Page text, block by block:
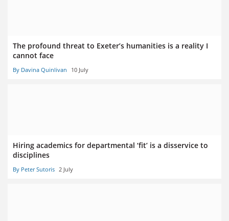
The profound threat to Exeter’s humanities is a reality I
cannot face
By Davina Quinlivan 10 July
Hiring academics for departmental ‘fit’ is a disservice to
disciplines
By Peter Sutoris 2 July